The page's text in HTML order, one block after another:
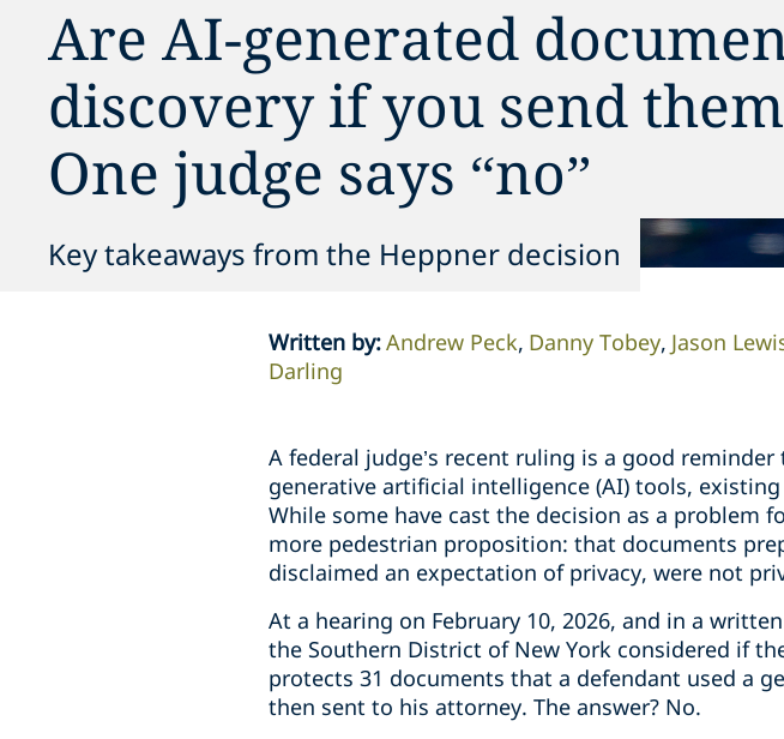
Are AI-generated
discovery if you send
One judge says “no”
Key takeaways from the Heppner decision
Written by:Andrew Peck Danny Tobey Jason
Darling
A federal judge’s recent ruling is a good
generative artificial intelligence (AI) tools,
While some have cast the decision as a problem
more pedestrian proposition: that documents
disclaimed an expectation of privacy, were not
At a hearing on February 10, 2026, and in a
the Southern District of New York considered if
protects 31 documents that a defendant used a
then sent to his attorney. The answer? No.